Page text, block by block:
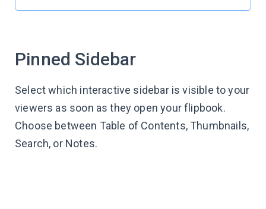
Pinned Sidebar
Select which interactive sidebar is visible to your
viewers as soon as they open your flipbook.
Choose between Table of Contents, Thumbnails,
Search, or Notes.